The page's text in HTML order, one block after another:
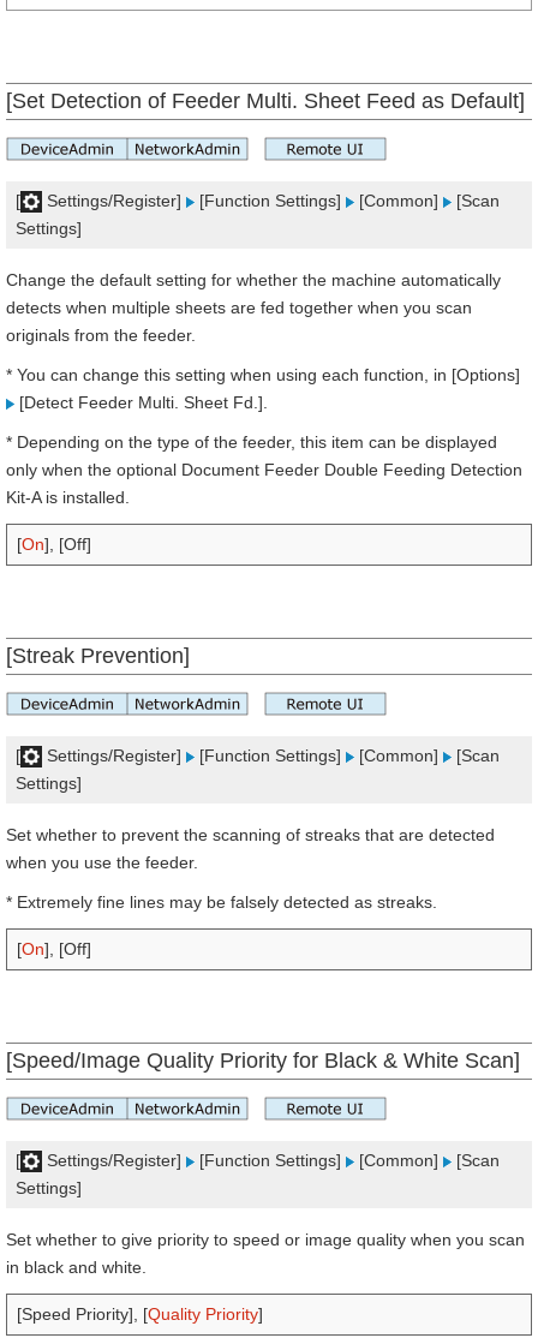
[Set Detection of Feeder Multi. Sheet Feed as Default]
[ Settings/Register] [Function Settings] [Common]
[Scan
Settings]
Change the default setting for whether the machine automatically
detects when multiple sheets are fed together when you scan
originals from the feeder.
* You can change this setting when using each function, in [Options]
[Detect Feeder Multi. Sheet Fd.].
* Depending on the type of the feeder, this item can be displayed
only when the optional Document Feeder Double Feeding Detection
Kit-A is installed.
[On], [Off]
[Streak Prevention]
[ Settings/Register] [Function Settings] [Common]
[Scan
Settings]
Set whether to prevent the scanning of streaks that are detected
when you use the feeder.
* Extremely fine lines may be falsely detected as streaks.
[On], [Off]
[Speed/Image Quality Priority for Black & White Scan]
[ Settings/Register] [Function Settings] [Common]
[Scan
Settings]
Set whether to give priority to speed or image quality when you scan
in black and white.
[Speed Priority], [Quality Priority]